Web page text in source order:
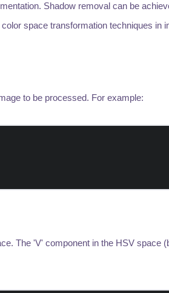
Shadow removal can be
space transformation techniques in
to be processed. For example:
The 'V' component in the HSV space